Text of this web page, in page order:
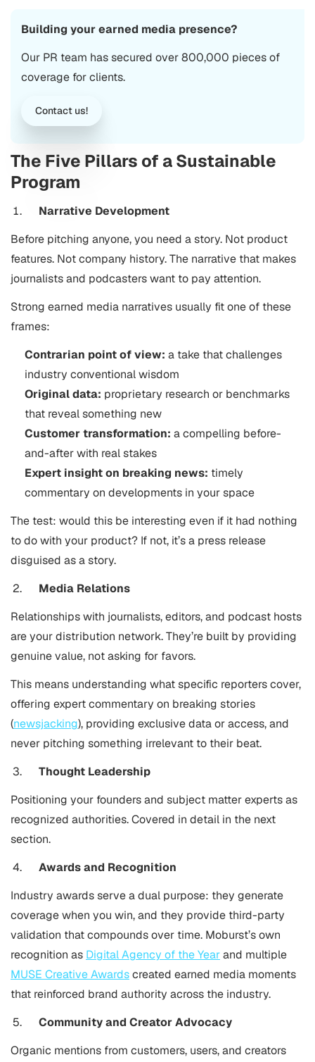
Building your earned media presence?
Our PR team has secured over 800,000 pieces of
coverage for clients.
Contact us!
The Five Pillars of a Sustainable
Program
Narrative Development
Before pitching anyone, you need a story. Not product
features. Not company history. The narrative that makes
journalists and podcasters want to pay attention.
Strong earned media narratives usually fit one of these
frames:
Contrarian point of view: a take that challenges
industry conventional wisdom
Original data: proprietary research or benchmarks
that reveal something new
Customer transformation: a compelling before-
and-after with real stakes
Expert insight on breaking news: timely
commentary on developments in your space
The test: would this be interesting even if it had nothing
to do with your product? If not, it’s a press release
disguised as a story.
Media Relations
Relationships with journalists, editors, and podcast hosts
are your distribution network. They’re built by providing
genuine value, not asking for favors.
This means understanding what specific reporters cover,
offering expert commentary on breaking stories
(newsjacking), providing exclusive data or access, and
never pitching something irrelevant to their beat.
Thought Leadership
Positioning your founders and subject matter experts as
recognized authorities. Covered in detail in the next
section.
Awards and Recognition
Industry awards serve a dual purpose: they generate
coverage when you win, and they provide third-party
validation that compounds over time. Moburst’s own
recognition as Digital Agency of the Yearand multiple
MUSE Creative Awardscreated earned media moments
that reinforced brand authority across the industry.
Community and Creator Advocacy
Organic mentions from customers, users, and creators